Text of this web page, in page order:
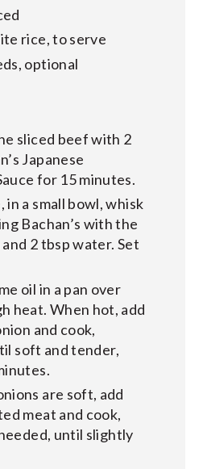
rice, to serve
optional
sliced beef with 2
Japanese
for 15 minutes.
in a small bowl, whisk
Bachan’s with the
2 tbsp water. Set
oil in a pan over
heat. When hot, add
and cook,
soft and tender,
are soft, add
meat and cook,
until slightly